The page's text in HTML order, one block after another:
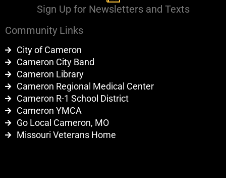
Sign Up for Newsletters and Texts
Community Links
City of Cameron
Cameron City Band
Cameron Library
Cameron Regional Medical Center
Cameron R-1 School District
Cameron YMCA
Go Local Cameron, MO
Missouri Veterans Home